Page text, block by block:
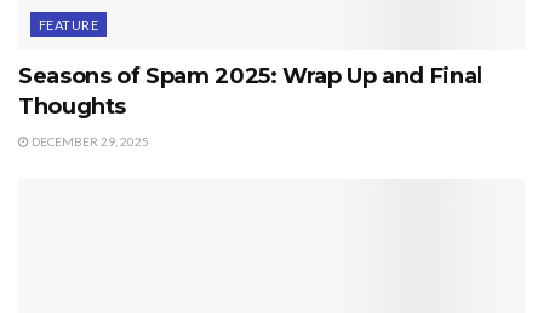
FEATURE
Seasons of Spam 2025: Wrap Up and Final
Thoughts
DECEMBER 29, 2025